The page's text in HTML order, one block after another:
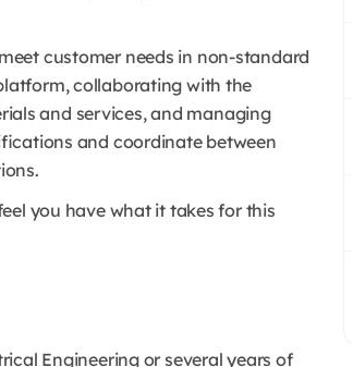
customer needs in non-standard
collaborating with the
and services, and managing
and coordinate between
you have what it takes for this
Engineering or several years of